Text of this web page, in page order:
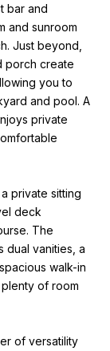
bar and
and sunroom
Just beyond,
porch create
you to
and pool. A
private
private sitting
deck
The
dual vanities, a
walk-in
of room
of versatility